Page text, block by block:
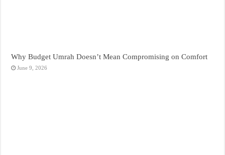
Why Budget Umrah Doesn’t Mean Compromising on Comfort
June 9, 2026